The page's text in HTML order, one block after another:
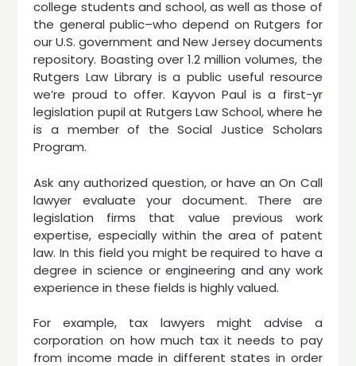
college students and school, as well as those of
the general public–who depend on Rutgers for
our U.S. government and New Jersey documents
repository. Boasting over 1.2 million volumes, the
Rutgers Law Library is a public useful resource
we’re proud to offer. Kayvon Paul is a first-yr
legislation pupil at Rutgers Law School, where he
is a member of the Social Justice Scholars
Program.
Ask any authorized question, or have an On Call
lawyer evaluate your document. There are
legislation firms that value previous work
expertise, especially within the area of patent
law. In this field you might be required to have a
degree in science or engineering and any work
experience in these fields is highly valued.
For example, tax lawyers might advise a
corporation on how much tax it needs to pay
from income made in different states in order